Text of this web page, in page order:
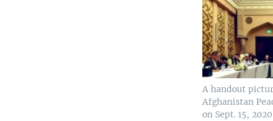
A handout
Afghanistan
on Sept. 15,